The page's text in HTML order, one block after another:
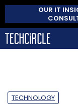
OUR IT
TECHNOLOGY